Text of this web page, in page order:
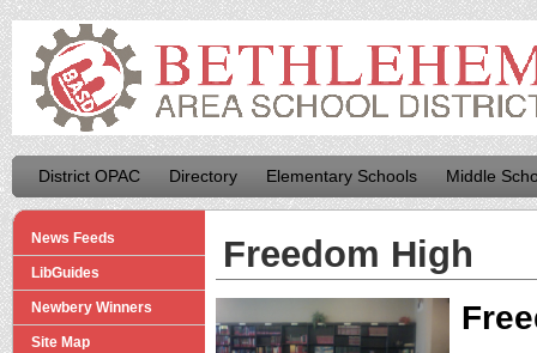
District OPAC Directory Elementary Schools Middle
News Feeds
LibGuides
Newbery Winners
Site Map
Freedom High